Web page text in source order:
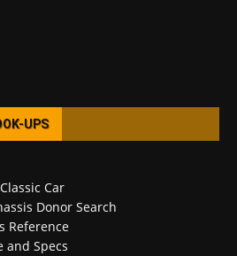
UPS
Car
Donor Search
Reference
and Specs